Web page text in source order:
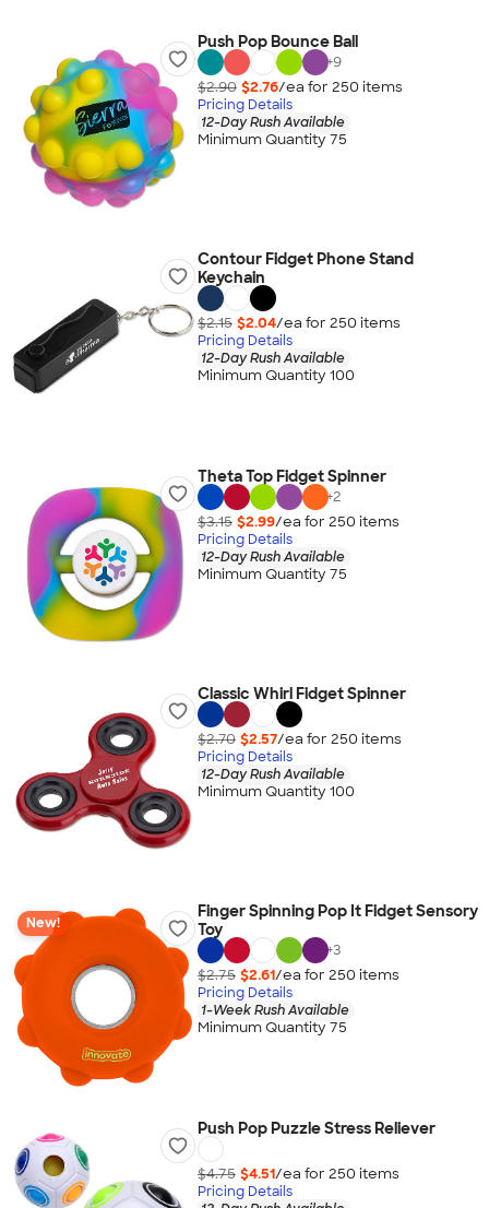
Push Pop Bounce Ball
+9
$2.90 $2.76/ea for 250 items
Pricing Details
12-Day Rush Available
Minimum Quantity 75
Contour Fidget Phone Stand
Keychain
$2.15 $2.04/ea for 250 items
Pricing Details
12-Day Rush Available
Minimum Quantity 100
Theta Top Fidget Spinner
+2
$3.15 $2.99/ea for 250 items
Pricing Details
12-Day Rush Available
Minimum Quantity 75
Classic Whirl Fidget Spinner
$2.70 $2.57/ea for 250 items
Pricing Details
12-Day Rush Available
Minimum Quantity 100
New!
Finger Spinning Pop It Fidget Sensory
Toy
+3
$2.75 $2.61/ea for 250 items
Pricing Details
1-Week Rush Available
Minimum Quantity 75
Push Pop Puzzle Stress Reliever
$4.75 $4.51/ea for 250 items
Pricing Details